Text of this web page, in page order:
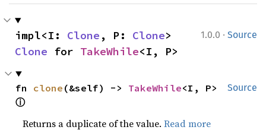
1.0.0 · Source
impl<I: Clone , P: Clone
Clone for TakeWhile<I, P>
Source
fn clone (&self) -> TakeWhile
ⓘ
Returns a duplicate of the value.Read more